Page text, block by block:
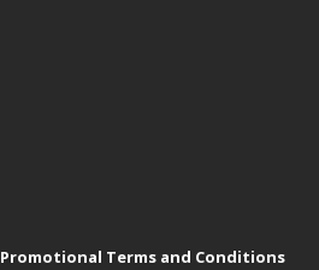
Promotional Terms and Conditions